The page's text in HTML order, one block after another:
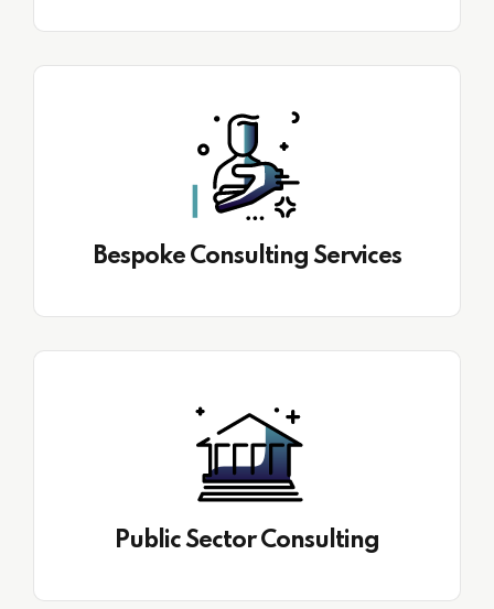
Bespoke Consulting Services
Public Sector Consulting